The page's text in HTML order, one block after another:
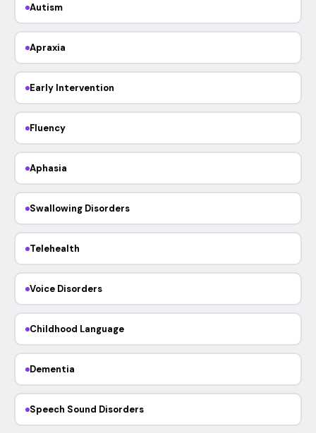
Autism
Apraxia
Early Intervention
Fluency
Aphasia
Swallowing Disorders
Telehealth
Voice Disorders
Childhood Language
Dementia
Speech Sound Disorders